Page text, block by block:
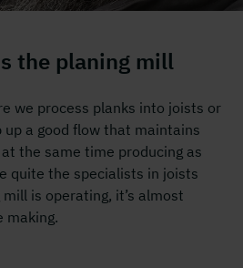
the planing mill
we process planks into joists or
up a good flow that maintains
the same time producing as
quite the specialists in joists
is operating, it’s almost
making.